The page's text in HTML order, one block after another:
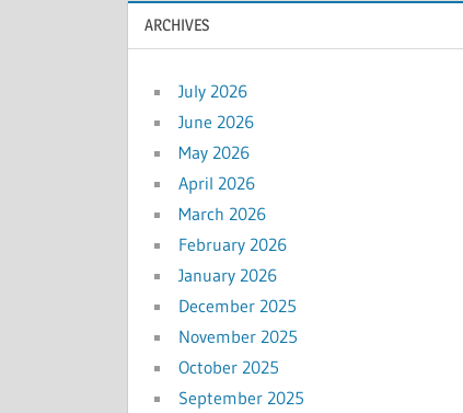
ARCHIVES
July 2026
June 2026
May 2026
April 2026
March 2026
February 2026
January 2026
December 2025
November 2025
October 2025
September 2025